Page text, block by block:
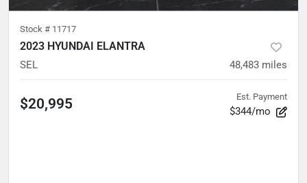
Stock # 11717
2023 HYUNDAI ELANTRA
SEL 48,483 miles
$20,995 Est. Payment
$344/mo